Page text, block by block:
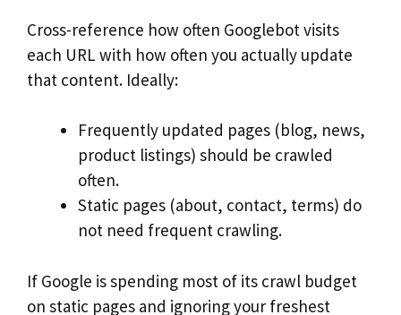
Cross-reference how often Googlebot visits
each URL with how often you actually update
that content. Ideally:
Frequently updated pages (blog, news,
product listings) should be crawled
often.
Static pages (about, contact, terms) do
not need frequent crawling.
If Google is spending most of its crawl budget
on static pages and ignoring your freshest